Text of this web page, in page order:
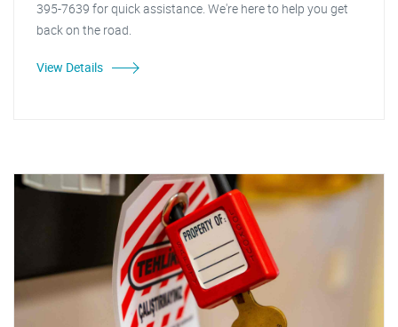
395-7639 for quick assistance. We're here to help you get
back on the road.
View Details